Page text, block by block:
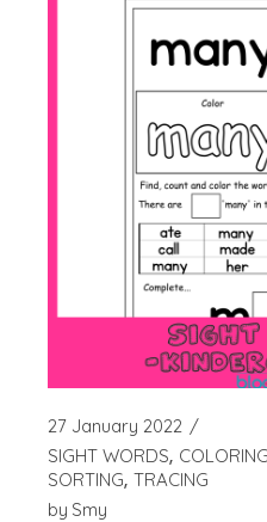
27 January 2022
SIGHT WORDS COLORING
SORTING TRACING
by Smy